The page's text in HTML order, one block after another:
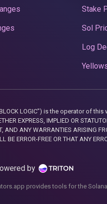
Stake
Sol
Log
LOGIC") is the operator of this
EXPRESS, IMPLIED OR
AND ANY WARRANTIES ARISING
BE ERROR-FREE OR THAT ANY
by
provides tools for the